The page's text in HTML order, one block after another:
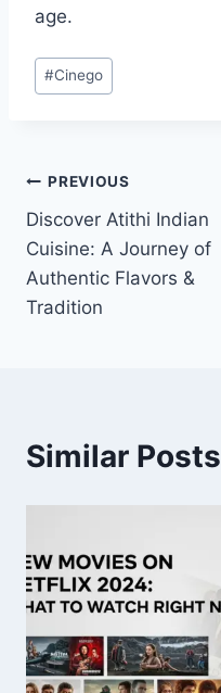
age.
Post
Tags:
#Cinego
Post
navigation
PREVIOUS
Discover Atithi Indian
Cuisine: A Journey of
Authentic Flavors &
Tradition
Similar Posts